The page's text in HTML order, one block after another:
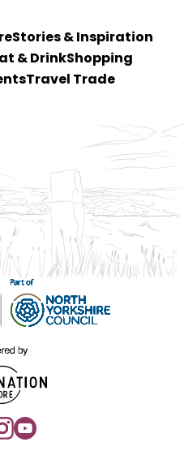
Stories & Inspiration
& DrinkShopping
Travel Trade